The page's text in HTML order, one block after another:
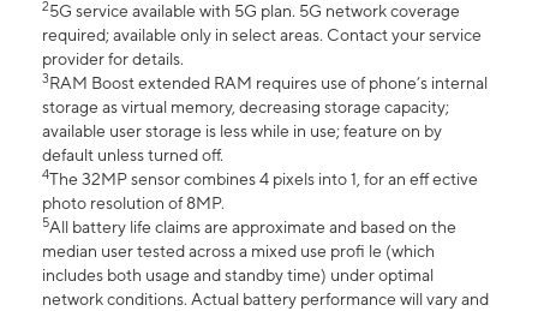
25G service available with 5G plan. 5G network coverage
required; available only in select areas. Contact your service
provider for details.
3RAM Boost extended RAM requires use of phone’s internal
storage as virtual memory, decreasing storage capacity;
available user storage is less while in use; feature on by
default unless turned off.
4The 32MP sensor combines 4 pixels into 1, for an eff ective
photo resolution of 8MP.
5All battery life claims are approximate and based on the
median user tested across a mixed use profi le (which
includes both usage and standby time) under optimal
network conditions. Actual battery performance will vary and